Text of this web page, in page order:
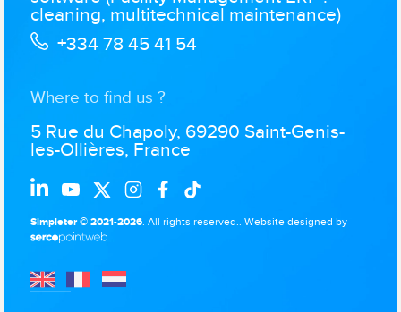
cleaning, multitechnical maintenance)
+334 78 45 41 54
Where to find us ?
5 Rue du Chapoly, 69290 Saint-Genis-
les-Ollières, France
Simpleter © 2021-2026. All rights reserved..
Website designed by